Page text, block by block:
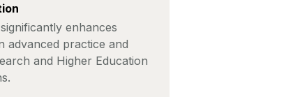
enhances
advanced practice and
and Higher Education